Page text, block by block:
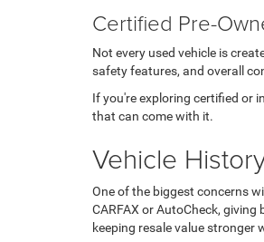
Certified Pre-
Not every used vehicle is
safety features, and overall
If you're exploring certified or
that can come with it.
Vehicle
One of the biggest concerns
CARFAX or AutoCheck,
keeping resale value stronger